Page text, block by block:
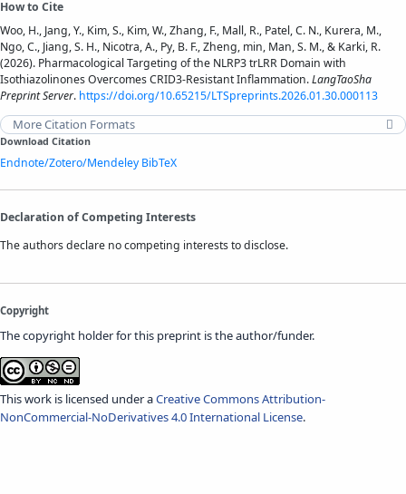
How to Cite
Woo, H., Jang, Y., Kim, S., Kim, W., Zhang, F., Mall, R., Patel, C. N., Kurera, M.,
Ngo, C., Jiang, S. H., Nicotra, A., Py, B. F., Zheng, min, Man, S. M., & Karki, R.
(2026). Pharmacological Targeting of the NLRP3 trLRR Domain with
Isothiazolinones Overcomes CRID3-Resistant Inflammation.LangTaoSha
Preprint Server. https://doi.org/10.65215/LTSpreprints.2026.01.30.000113
More Citation Formats
Download Citation
Endnote/Zotero/Mendeley BibTeX
Declaration of Competing Interests
The authors declare no competing interests to disclose.
Copyright
The copyright holder for this preprint is the author/funder.
This work is licensed under aCreative Commons Attribution-
NonCommercial-NoDerivatives 4.0 International License.